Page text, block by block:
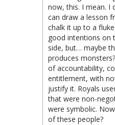
now, this. I mean. I
can draw a lesson
chalk it up to a
good intentions on
side, but… maybe
produces
of accountability,
entitlement, with
justify it. Royals
that were non-
were symbolic.
of these people?